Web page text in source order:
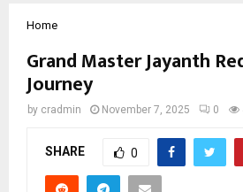
Home
Grand Master Jayanth
Journey
by cradmin November 7, 2025 0
SHARE 0